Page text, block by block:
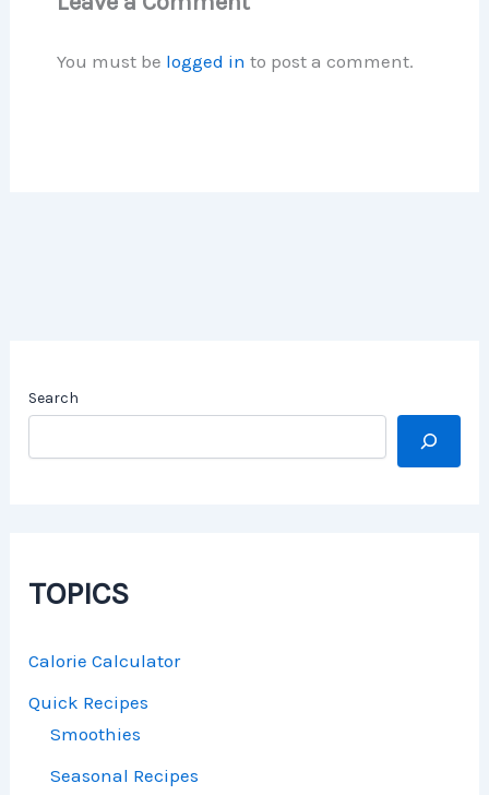
You must be logged in to post a comment.
Search
TOPICS
Calorie Calculator
Quick Recipes
Smoothies
Seasonal Recipes